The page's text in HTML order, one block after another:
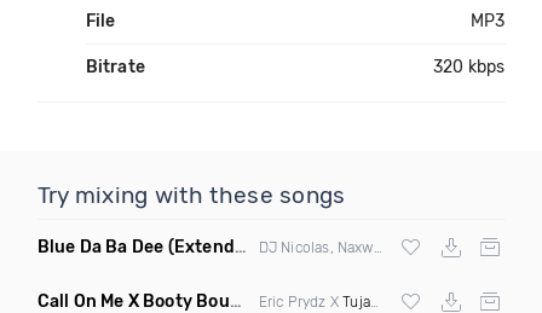
File MP3
Bitrate 320 kbps
Try mixing with these songs
Blue Da Ba Dee (Extended Mix)
Call On Me X Booty Bounce (Trillogee Bootleg Remix)
Eric Prydz XTujamo